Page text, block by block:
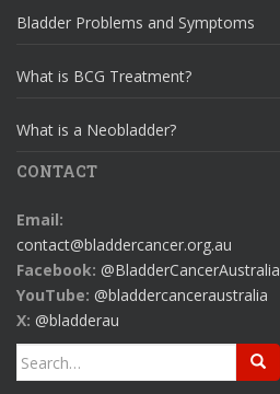
Bladder Problems and Symptoms
What is BCG Treatment?
What is a Neobladder?
CONTACT
Email:
contact@bladdercancer.org.au
Facebook: @BladderCancerAustralia
YouTube: @bladdercanceraustralia
X: @bladderau
Search
for: